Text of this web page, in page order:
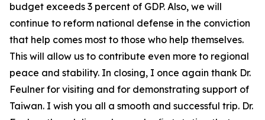
budget exceeds 3 percent of GDP. Also, we will
continue to reform national defense in the conviction
that help comes most to those who help themselves.
This will allow us to contribute even more to regional
peace and stability. In closing, I once again thank Dr.
Feulner for visiting and for demonstrating support of
Taiwan. I wish you all a smooth and successful trip. Dr.